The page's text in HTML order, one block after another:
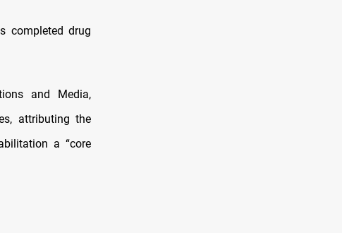
completed drug
and Media,
attributing the
a “core